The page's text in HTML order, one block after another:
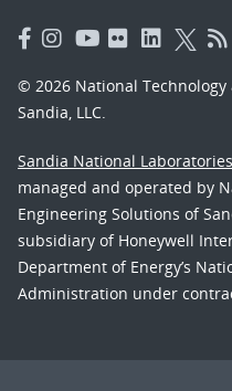
© 2026 National
Sandia, LLC.
Sandia National Laboratories
managed and operated by
Engineering Solutions of
subsidiary of Honeywell
Department of Energy’s
Administration under